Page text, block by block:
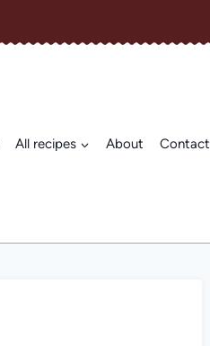
All recipes About Contact